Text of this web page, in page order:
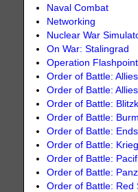
Naval Combat
Networking
Nuclear War
On War: Stalingrad
Operation
Order of Battle:
Order of Battle:
Order of Battle:
Order of Battle:
Order of Battle:
Order of Battle:
Order of Battle:
Order of Battle:
Order of Battle: Red